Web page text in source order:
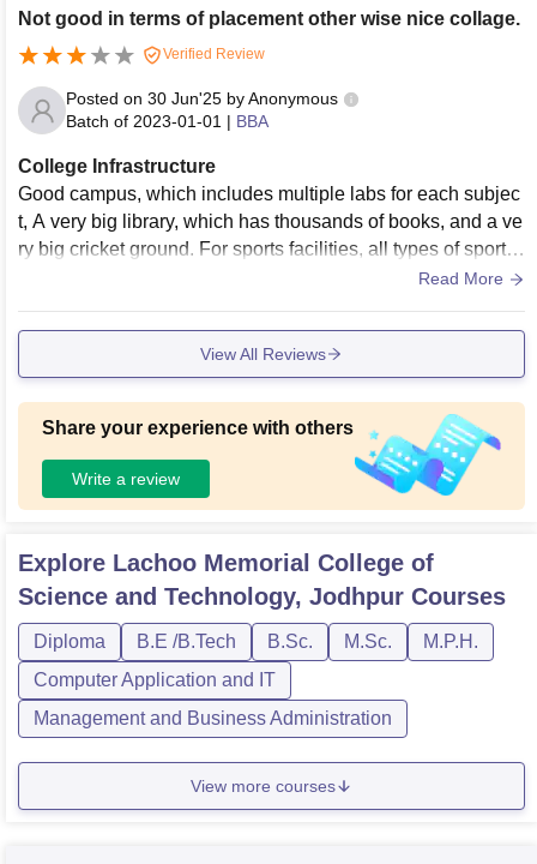
Not good in terms of placement other wise nice collage.
Verified Review
Posted on 30 Jun'25 byAnonymous
Batch of 2023-01-01 | BBA
College Infrastructure
Good campus, which includes multiple labs for each subjec
t, A very big library, which has thousands of books, and a ve
ry big cricket ground. For sports facilities, all types of sports
are available here like cricket, basketball, football, volleybal
Read More
View All Reviews
Share your experience with others
Write a review
Explore Lachoo Memorial College of
Science and Technology, Jodhpur Courses
Diploma B.E /B.Tech B.Sc. M.Sc.
M.P.H.
Computer Application and IT
Management and Business Administration
View more courses